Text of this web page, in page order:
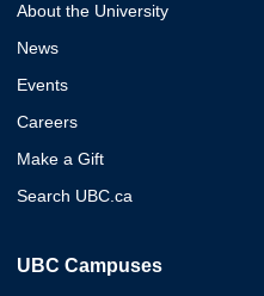
About the University
News
Events
Careers
Make a Gift
Search UBC.ca
UBC Campuses